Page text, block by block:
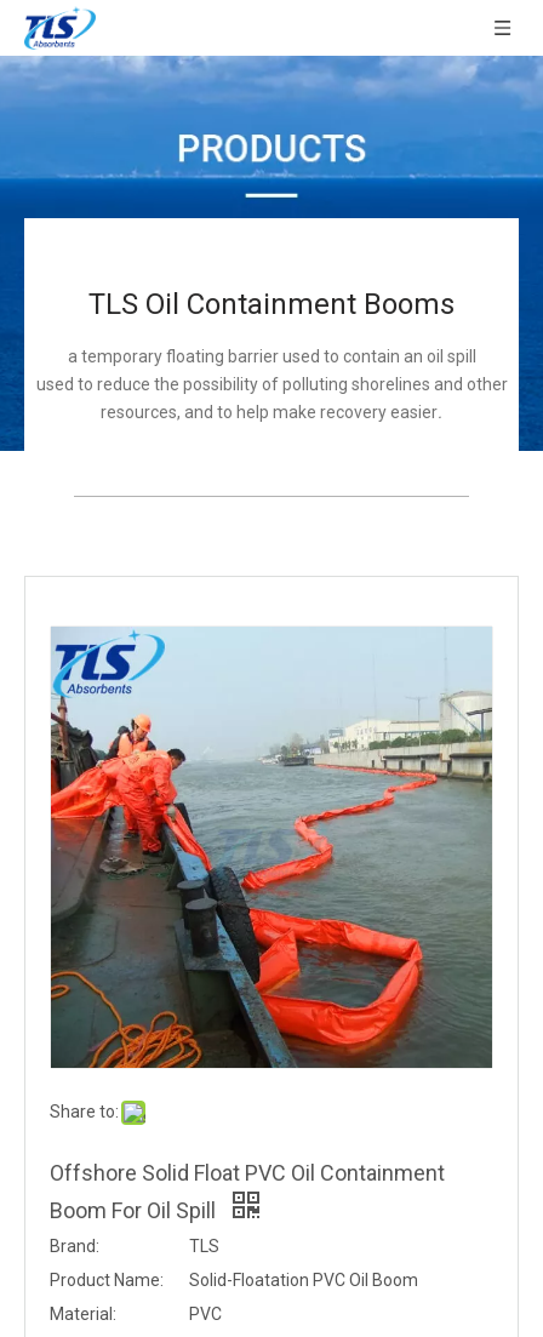
TLS Oil Containment Booms
a temporary floating barrier used to contain an oil spill
used to reduce the possibility of polluting shorelines and other
resources, and to help make recovery easier.
Share to:
Offshore Solid Float PVC Oil Containment
Boom For Oil Spill
Brand:
TLS
Product Name:
Solid-Floatation PVC Oil Boom
Material:
PVC